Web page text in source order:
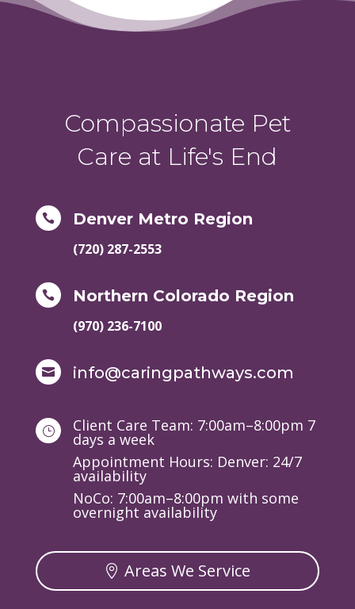
Compassionate Pet
Care at Life's End
 Denver Metro Region
(720) 287-2553
 Northern Colorado Region
(970) 236-7100
 info@caringpathways.com
} Client Care Team: 7:00am–8:00pm 7
days a week
Appointment Hours: Denver: 24/7
availability
NoCo: 7:00am–8:00pm with some
overnight availability
Areas We Service